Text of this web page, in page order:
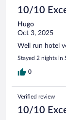
10/10
Hugo
Oct 3, 2025
Well run hotel
Stayed 2 nights in
0
Verified review
10/10